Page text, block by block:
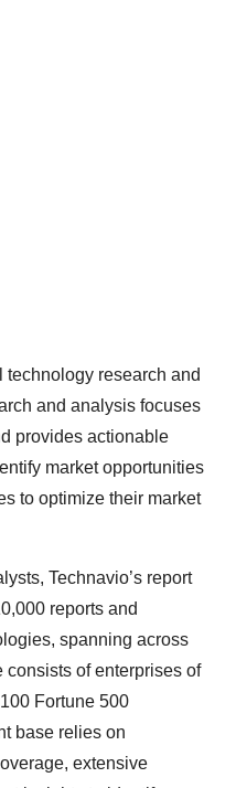
technology research and
and analysis focuses
provides actionable
market opportunities
to optimize their market
Technavio’s report
reports and
spanning across
of enterprises of
Fortune 500
base relies on
extensive